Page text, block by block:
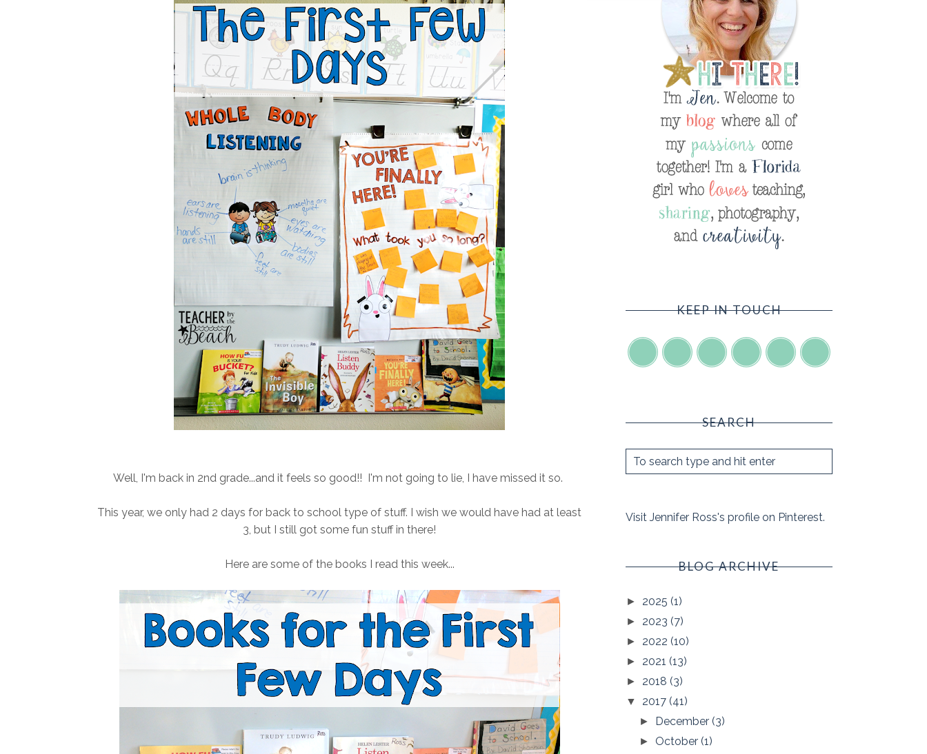
Well, I'm back in 2nd grade...and it feels so good!! I'm not going to lie, I have missed it so.
This year, we only had 2 days for back to school type of stuff. I wish we would have had at least
3, but I still got some fun stuff in there!
Here are some of the books I read this week...
KEEP IN TOUCH
SEARCH
Visit Jennifer Ross's profile on Pinterest.
BLOG ARCHIVE
► 2025 (1)
► 2023 (7)
► 2022 (10)
► 2021 (13)
► 2018 (3)
▼ 2017 (41)
► December(3)
► October(1)